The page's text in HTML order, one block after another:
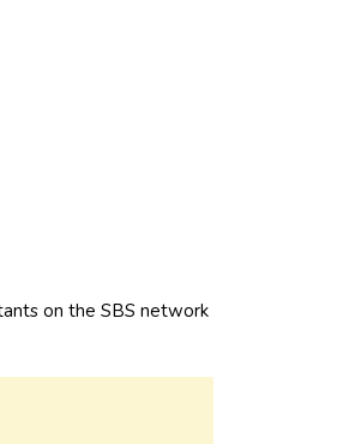
on the SBS network